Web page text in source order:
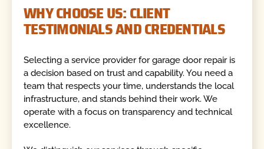
WHY CHOOSE US: CLIENT
TESTIMONIALS AND CREDENTIALS
Selecting a service provider for garage door repair is
a decision based on trust and capability. You need a
team that respects your time, understands the local
infrastructure, and stands behind their work. We
operate with a focus on transparency and technical
excellence.